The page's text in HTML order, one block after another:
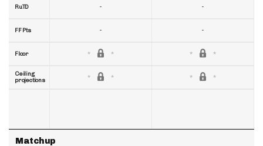
RuTD
FF Pts
Floor
Ceiling
projections
Matchup
-
-
-
-